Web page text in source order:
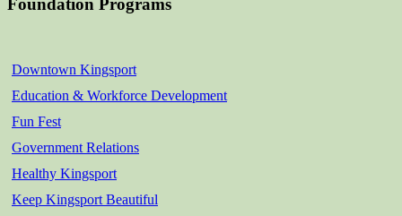
Downtown Kingsport
Education & Workforce Development
Fun Fest
Government Relations
Healthy Kingsport
Keep Kingsport Beautiful